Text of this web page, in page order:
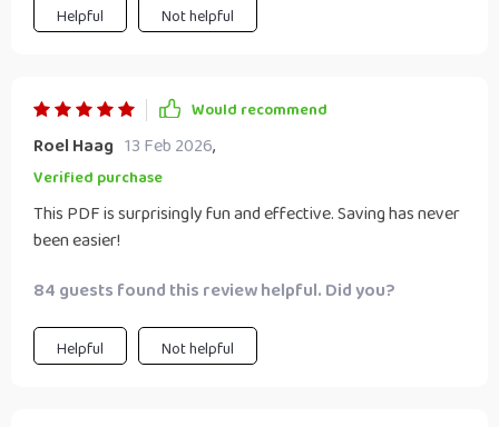
Helpful Not helpful
Would recommend
Roel Haag 13 Feb 2026,
Verified purchase
This PDF is surprisingly fun and effective. Saving has never
been easier!
84 guests found this review helpful. Did you?
Helpful Not helpful